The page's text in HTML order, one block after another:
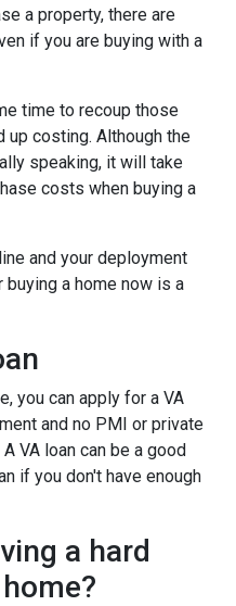
a property, there are
if you are buying with a
time to recoup those
costing. Although the
speaking, it will take
costs when buying a
and your deployment
a home now is a
you can apply for a VA
and no PMI or private
VA loan can be a good
if you don't have enough
a hard